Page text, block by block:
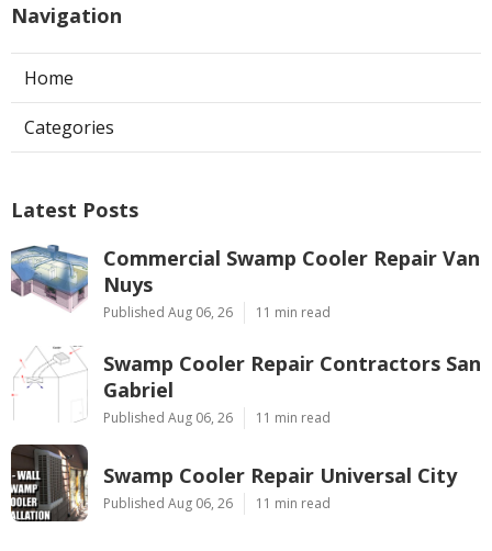
Navigation
Home
Categories
Latest Posts
Commercial Swamp Cooler Repair Van
Nuys
Published Aug 06, 26 11 min read
Swamp Cooler Repair Contractors San
Gabriel
Published Aug 06, 26 11 min read
Swamp Cooler Repair Universal City
Published Aug 06, 26 11 min read